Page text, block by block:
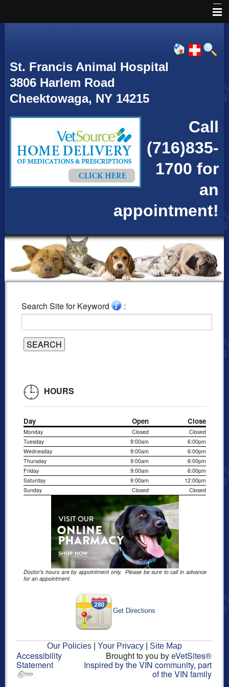
Services
Our Hours
Directions
Pet Library
St. Francis Animal Hospital
3806 Harlem Road
Cheektowaga, NY 14215
Call
(716)835-
1700 for
an
appointment!
Search Site for Keyword :
HOURS
Day Open Close
Monday Closed
Closed
Tuesday
9:00am
6:00pm
Wednesday
9:00am
6:00pm
Thursday
9:00am
6:00pm
Friday
9:00am
6:00pm
Saturday
9:00am
12:00pm
Sunday
Closed Closed
Doctor's hours are by appointment only. Please be sure to call in advance
for an appointment.
Get Directions
Our Policies| Your Privacy| Site Map
Accessibility
Statement
Brought to you byeVetSites®
Inspired by the VIN community, part
of the VIN family